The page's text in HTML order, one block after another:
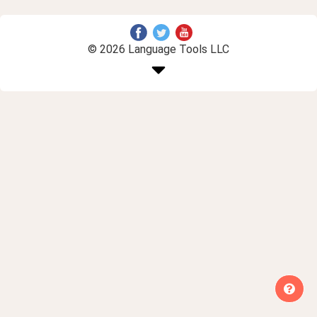
© 2026 Language Tools LLC